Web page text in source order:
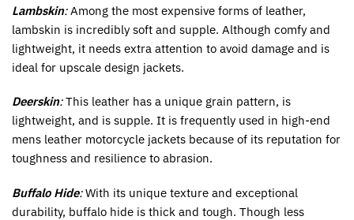
Lambskin:Among the most expensive forms of leather,
lambskin is incredibly soft and supple. Although comfy and
lightweight, it needs extra attention to avoid damage and is
ideal for upscale design jackets.
Deerskin:This leather has a unique grain pattern, is
lightweight, and is supple. It is frequently used in high-end
mens leather motorcycle jackets because of its reputation for
toughness and resilience to abrasion.
Buffalo Hide:With its unique texture and exceptional
durability, buffalo hide is thick and tough. Though less